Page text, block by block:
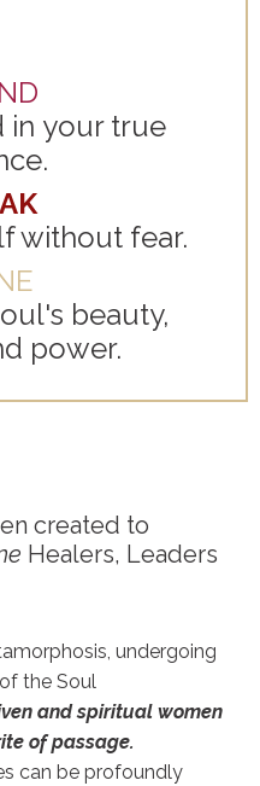
in your true
without fear.
beauty,
power.
created to
Healers, Leaders
undergoing
the Soul
and spiritual women
of passage.
can be profoundly